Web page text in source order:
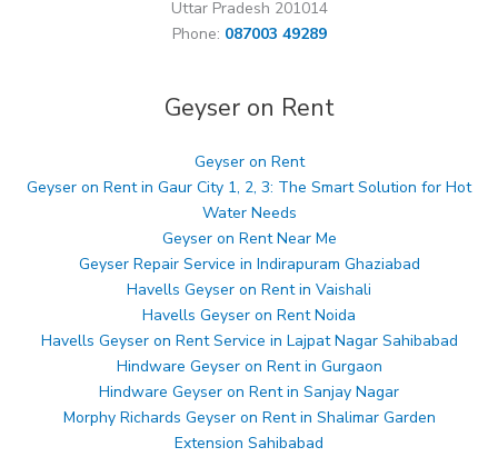
Uttar Pradesh 201014
Phone: 087003 49289
Geyser on Rent
Geyser on Rent
Geyser on Rent in Gaur City 1, 2, 3: The Smart Solution for Hot
Water Needs
Geyser on Rent Near Me
Geyser Repair Service in Indirapuram Ghaziabad
Havells Geyser on Rent in Vaishali
Havells Geyser on Rent Noida
Havells Geyser on Rent Service in Lajpat Nagar Sahibabad
Hindware Geyser on Rent in Gurgaon
Hindware Geyser on Rent in Sanjay Nagar
Morphy Richards Geyser on Rent in Shalimar Garden
Extension Sahibabad